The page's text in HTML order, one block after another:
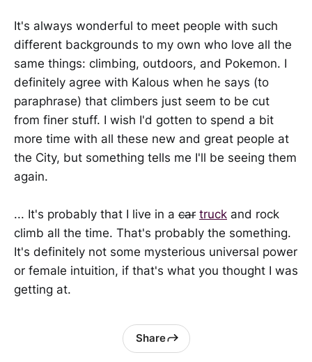
It's always wonderful to meet people with such
different backgrounds to my own who love all the
same things: climbing, outdoors, and Pokemon. I
definitely agree with Kalous when he says (to
paraphrase) that climbers just seem to be cut
from finer stuff. I wish I'd gotten to spend a bit
more time with all these new and great people at
the City, but something tells me I'll be seeing them
again.
... It's probably that I live in a car truck and rock
climb all the time. That's probably the something.
It's definitely not some mysterious universal power
or female intuition, if that's what you thought I was
getting at.
Share